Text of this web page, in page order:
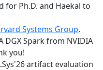
for Ph.D. and Haekal to
Systems Group.
DGX Spark from NVIDIA
you!
artifact evaluation